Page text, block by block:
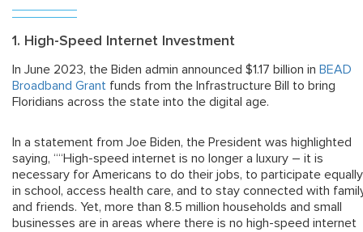
1. High-Speed Internet Investment
In June 2023, the Biden admin announced $1.17 billion in BEAD
Broadband Grant funds from the Infrastructure Bill to bring
Floridians across the state into the digital age.
In a statement from Joe Biden, the President was highlighted
saying, ““High-speed internet is no longer a luxury – it is
necessary for Americans to do their jobs, to participate equally
in school, access health care, and to stay connected with
and friends. Yet, more than 8.5 million households and small
businesses are in areas where there is no high-speed internet